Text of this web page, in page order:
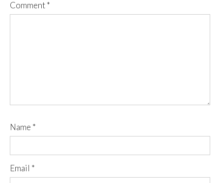
Comment*
Name *
Email *